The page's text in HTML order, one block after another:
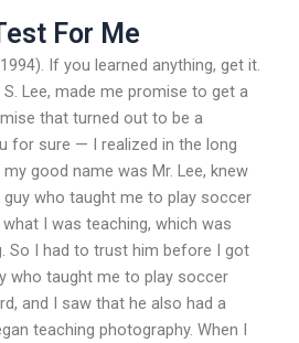
For Me
If you learned anything, get it.
Lee, made me promise to get a
that turned out to be a
for sure — I realized in the long
good name was Mr. Lee, knew
guy who taught me to play soccer
I was teaching, which was
So I had to trust him before I got
who taught me to play soccer
and I saw that he also had a
teaching photography. When I